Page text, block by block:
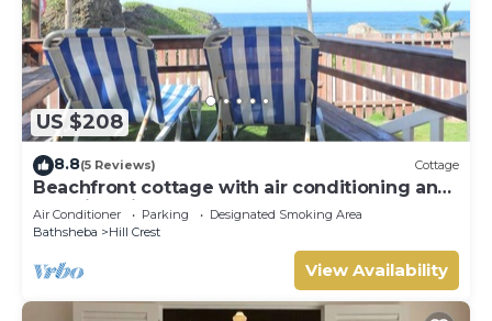
US $208
8.8(5 Reviews) Cottage
Beachfront cottage with air conditioning and
stunning views of Bathsheba
Air Conditioner Parking
Designated Smoking Area
Bathsheba
Hill Crest
View Availability